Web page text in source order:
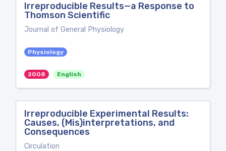
Irreproducible Results—a Response to
Thomson Scientific
Journal of General Physiology
Physiology
2008 English
Irreproducible Experimental Results:
Causes, (Mis)interpretations, and
Consequences
Circulation